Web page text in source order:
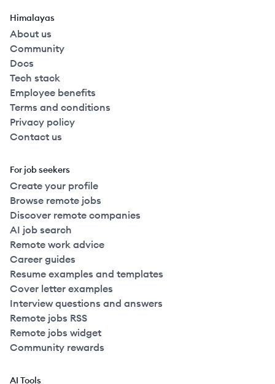
Himalayas
About us
Community
Docs
Tech stack
Employee benefits
Terms and conditions
Privacy policy
Contact us
For job seekers
Create your profile
Browse remote jobs
Discover remote companies
AI job search
Remote work advice
Career guides
Resume examples and templates
Cover letter examples
Interview questions and answers
Remote jobs RSS
Remote jobs widget
Community rewards
AI Tools